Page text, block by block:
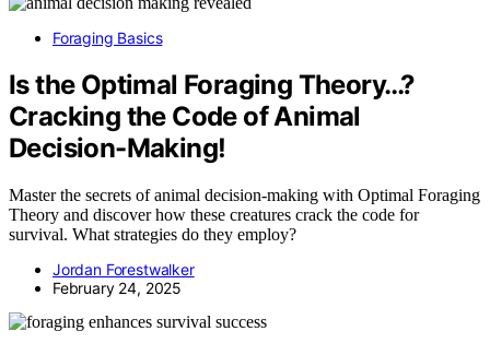
Foraging Basics
Is the Optimal Foraging Theory…?
Cracking the Code of Animal
Decision-Making!
Master the secrets of animal decision-making with Optimal Foraging
Theory and discover how these creatures crack the code for
survival. What strategies do they employ?
Jordan Forestwalker
February 24, 2025